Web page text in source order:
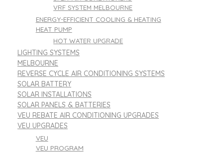
VRF SYSTEM MELBOURNE
ENERGY-EFFICIENT COOLING & HEATING
HEAT PUMP
HOT WATER UPGRADE
LIGHTING SYSTEMS
MELBOURNE
REVERSE CYCLE AIR CONDITIONING SYSTEMS
SOLAR BATTERY
SOLAR INSTALLATIONS
SOLAR PANELS & BATTERIES
VEU REBATE AIR CONDITIONING UPGRADES
VEU UPGRADES
VEU
VEU PROGRAM